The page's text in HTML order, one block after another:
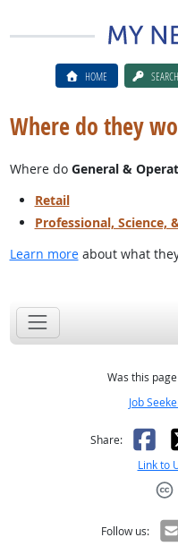
HOME SEARCH
Where do they
Where do General &
Retail
Professional, Science,
Learn moreabout what
Was this
Job
Share:
Link to
Follow us: